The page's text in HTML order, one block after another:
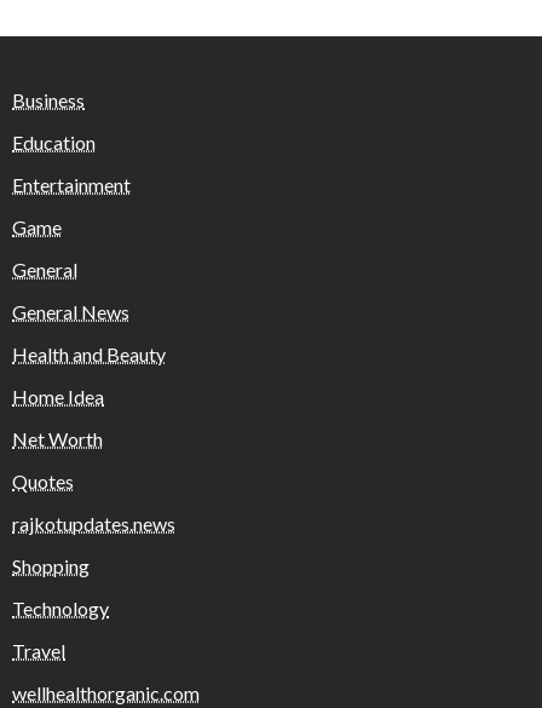
Business
Education
Entertainment
Game
General
General News
Health and Beauty
Home Idea
Net Worth
Quotes
rajkotupdates.news
Shopping
Technology
Travel
wellhealthorganic.com